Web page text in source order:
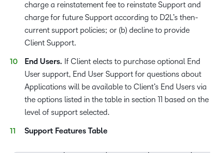
charge a reinstatement fee to reinstate Support and
charge for future Support according to D2L’s then-
current support policies; or (b) decline to provide
Client Support.
End Users. If Client elects to purchase optional End
User support, End User Support for questions about
Applications will be available to Client’s End Users via
the options listed in the table in section 11 based on the
level of support selected.
Support Features Table